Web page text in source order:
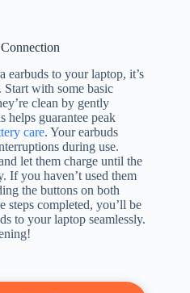
earbuds to your laptop, it’s
Start with some basic
clean by gently
guarantee peak
care. Your earbuds
during use.
let them charge until the
If you haven’t used them
the buttons on both
steps completed, you’ll be
to your laptop seamlessly.